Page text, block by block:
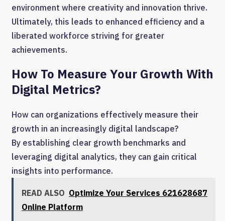
environment where creativity and innovation thrive.
Ultimately, this leads to enhanced efficiency and a
liberated workforce striving for greater
achievements.
How To Measure Your Growth With
Digital Metrics?
How can organizations effectively measure their
growth in an increasingly digital landscape?
By establishing clear growth benchmarks and
leveraging digital analytics, they can gain critical
insights into performance.
READ ALSO Optimize Your Services 621628687
Online Platform